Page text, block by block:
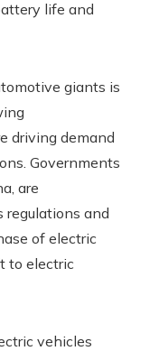
life and
giants is
driving demand
Governments
are
regulations and
of electric
to electric
vehicles